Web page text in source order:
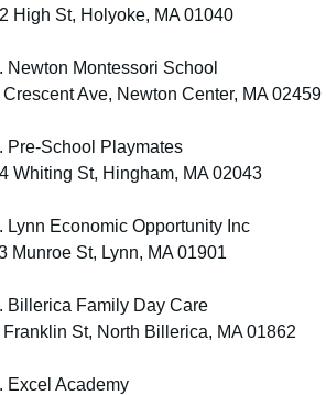
High St, Holyoke, MA 01040
Newton Montessori School
Ave, Newton Center, MA 02459
Pre-School Playmates
Whiting St, Hingham, MA 02043
Lynn Economic Opportunity Inc
Munroe St, Lynn, MA 01901
Billerica Family Day Care
Franklin St, North Billerica, MA 01862
Excel Academy